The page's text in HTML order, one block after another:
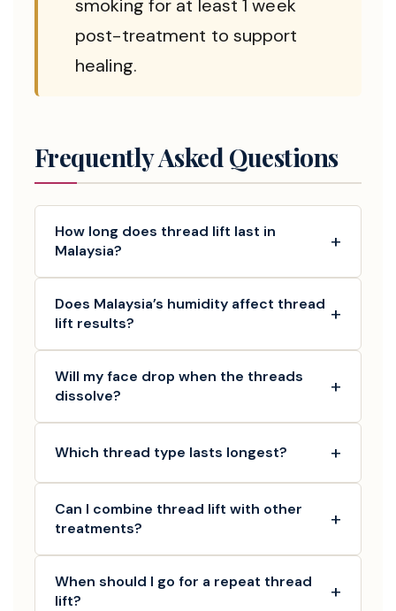
smoking for at least 1 week
post-treatment to support
healing.
Frequently Asked Questions
How long does thread lift last in
Malaysia?
+
Does Malaysia’s humidity affect thread
lift results?
+
Will my face drop when the threads
dissolve?
+
Which thread type lasts longest? +
Can I combine thread lift with other
treatments?
+
When should I go for a repeat thread
lift?
+